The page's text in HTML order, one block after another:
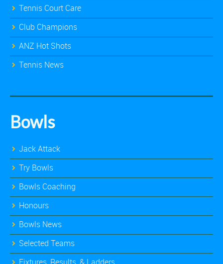
Tennis Court Care
Club Champions
ANZ Hot Shots
Tennis News
Bowls
Jack Attack
Try Bowls
Bowls Coaching
Honours
Bowls News
Selected Teams